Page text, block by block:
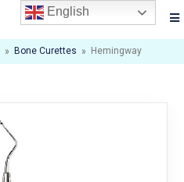
» Bone Curettes » Hemingway
English